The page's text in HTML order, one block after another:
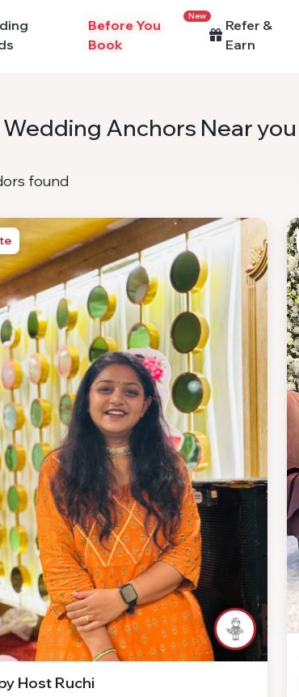
Before You
Book
New
Refer &
Earn
Wedding Anchors Near you
found
Host Ruchi